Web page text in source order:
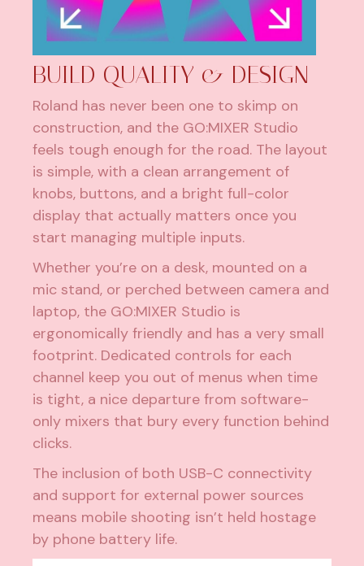
BUILD QUALITY & DESIGN
Roland has never been one to skimp on
construction, and the GO:MIXER Studio
feels tough enough for the road. The layout
is simple, with a clean arrangement of
knobs, buttons, and a bright full-color
display that actually matters once you
start managing multiple inputs.
Whether you’re on a desk, mounted on a
mic stand, or perched between camera and
laptop, the GO:MIXER Studio is
ergonomically friendly and has a very small
footprint. Dedicated controls for each
channel keep you out of menus when time
is tight, a nice departure from software-
only mixers that bury every function behind
clicks.
The inclusion of both USB-C connectivity
and support for external power sources
means mobile shooting isn’t held hostage
by phone battery life.